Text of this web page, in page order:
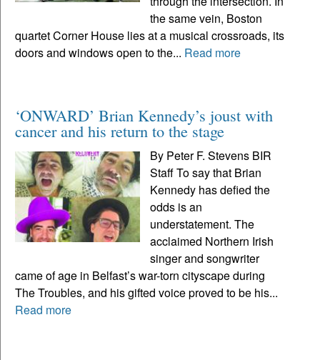
the same vein, Boston
quartet Corner House lies at a musical crossroads, its
doors and windows open to the... Read more
‘ONWARD’ Brian Kennedy’s joust with
cancer and his return to the stage
By Peter F. Stevens BIR
Staff To say that Brian
Kennedy has defied the
odds is an
understatement. The
acclaimed Northern Irish
singer and songwriter
came of age in Belfast’s war-torn cityscape during
The Troubles, and his gifted voice proved to be his...
Read more